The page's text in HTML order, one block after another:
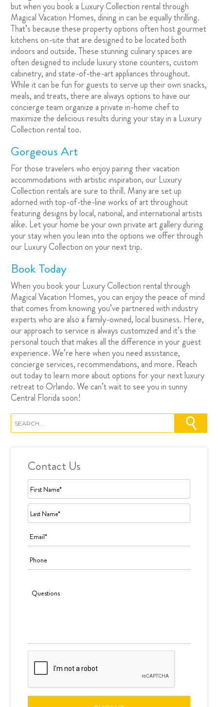
but when you book a Luxury Collection rental through
Magical Vacation Homes, dining in can be equally thrilling.
That’s because these property options often host gourmet
kitchens on-site that are designed to be located both
indoors and outside. These stunning culinary spaces are
often designed to include luxury stone counters, custom
cabinetry, and state-of-the-art appliances throughout.
While it can be fun for guests to serve up their own snacks,
meals, and treats, there are always options to have our
concierge team organize a private in-home chef to
maximize the delicious results during your stay in a Luxury
Collection rental too.
Gorgeous Art
For those travelers who enjoy pairing their vacation
accommodations with artistic inspiration, our Luxury
Collection rentals are sure to thrill. Many are set up
adorned with top-of-the-line works of art throughout
featuring designs by local, national, and international artists
alike. Let your home be your own private art gallery during
your stay when you lean into the options we offer through
our Luxury Collection on your next trip.
Book Today
When you book yourLuxury Collection rentalthrough
Magical Vacation Homes, you can enjoy the peace of mind
that comes from knowing you’ve partnered with industry
experts who are also a family-owned, local business. Here,
our approach to service is always customized and it’s the
personal touch that makes all the difference in your guest
experience. We’re here when you need assistance,
concierge services, recommendations, and more. Reach
out today to learn more about options for your next luxury
retreat to Orlando. We can’t wait to see you in sunny
Central Florida soon!
Contact Us